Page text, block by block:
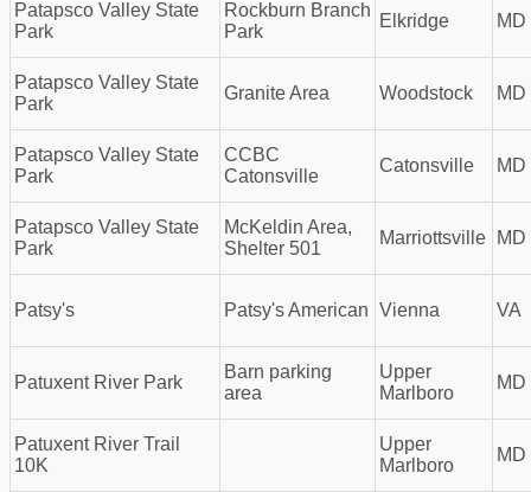
Patapsco Valley State
Park
Rockburn Branch
Park
Elkridge MD
Patapsco Valley State
Park
Granite Area Woodstock MD
Patapsco Valley State
Park
CCBC
Catonsville
Catonsville MD
Patapsco Valley State
Park
McKeldin Area,
Shelter 501
Marriottsville MD
Patsy's Patsy's American Vienna VA
Patuxent River Park
Barn parking
area
Upper
Marlboro
MD
Patuxent River Trail
10K
Upper
Marlboro
MD